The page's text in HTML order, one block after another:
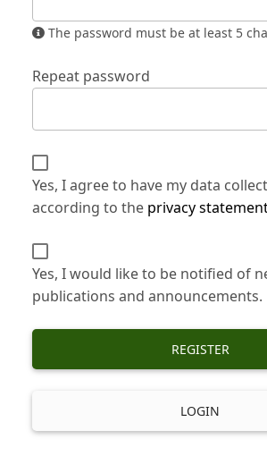
The password must be at least 5
Repeat password
Yes, I agree to have my data
according to the privacy
Yes, I would like to be notified of
publications and announcements.
REGISTER
LOGIN